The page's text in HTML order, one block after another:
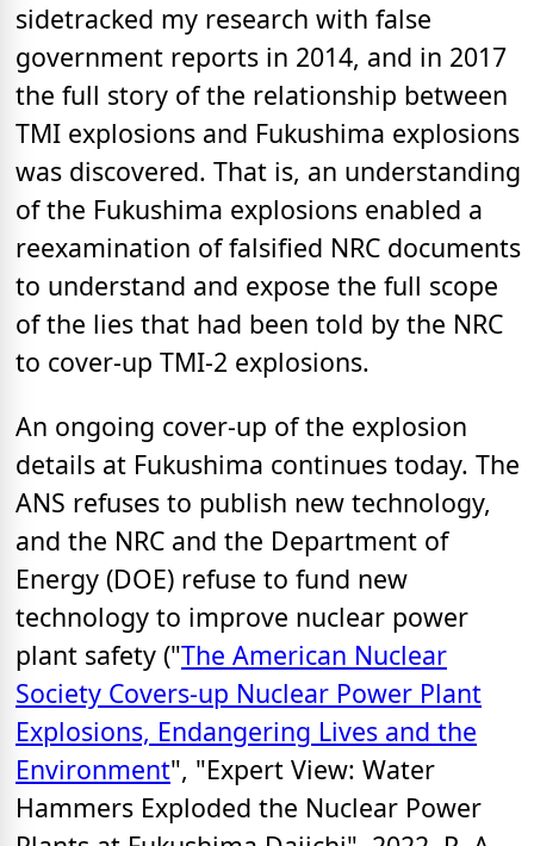
sidetracked my research with false
government reports in 2014, and in 2017
the full story of the relationship between
TMI explosions and Fukushima explosions
was discovered. That is, an understanding
of the Fukushima explosions enabled a
reexamination of falsified NRC documents
to understand and expose the full scope
of the lies that had been told by the NRC
to cover-up TMI-2 explosions.
An ongoing cover-up of the explosion
details at Fukushima continues today. The
ANS refuses to publish new technology,
and the NRC and the Department of
Energy (DOE) refuse to fund new
technology to improve nuclear power
plant safety ("The American Nuclear
Society Covers-up Nuclear Power Plant
Explosions, Endangering Lives and the
Environment", "Expert View: Water
Hammers Exploded the Nuclear Power